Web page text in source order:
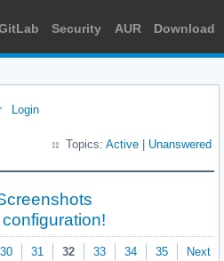
Security AUR Download
Login
Topics: Active Unanswered
30 31 32 33 34 35 Next